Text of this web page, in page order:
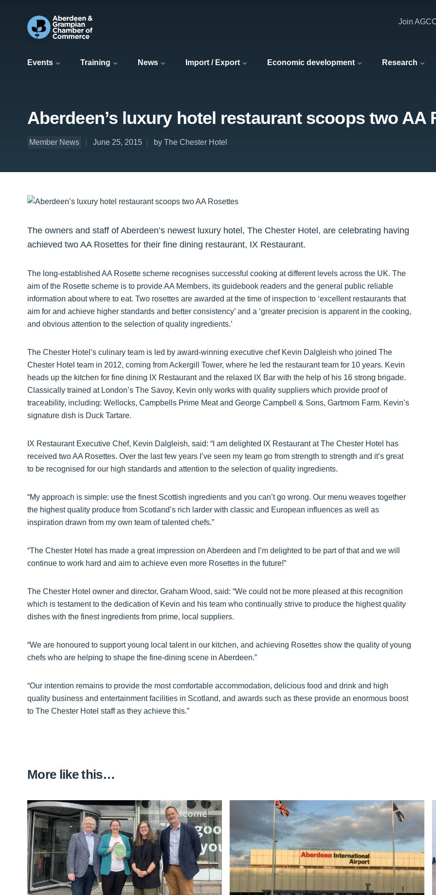
Events Training News Import / Export Economic development Research
Join
Aberdeen’s luxury hotel restaurant scoops two AA
Member News June 25, 2015 by The Chester Hotel
The owners and staff of Aberdeen’s newest luxury hotel, The Chester Hotel, are celebrating having
achieved two AA Rosettes for their fine dining restaurant, IX Restaurant.
The long-established AA Rosette scheme recognises successful cooking at different levels across the UK. The
aim of the Rosette scheme is to provide AA Members, its guidebook readers and the general public reliable
information about where to eat. Two rosettes are awarded at the time of inspection to ‘excellent restaurants that
aim for and achieve higher standards and better consistency’ and a ‘greater precision is apparent in the cooking,
and obvious attention to the selection of quality ingredients.’
The Chester Hotel’s culinary team is led by award-winning executive chef Kevin Dalgleish who joined The
Chester Hotel team in 2012, coming from Ackergill Tower, where he led the restaurant team for 10 years. Kevin
heads up the kitchen for fine dining IX Restaurant and the relaxed IX Bar with the help of his 16 strong brigade.
Classically trained at London’s The Savoy, Kevin only works with quality suppliers which provide proof of
traceability, including: Wellocks, Campbells Prime Meat and George Campbell & Sons, Gartmorn Farm. Kevin’s
signature dish is Duck Tartare.
IX Restaurant Executive Chef, Kevin Dalgleish, said: “I am delighted IX Restaurant at The Chester Hotel has
received two AA Rosettes. Over the last few years I’ve seen my team go from strength to strength and it’s great
to be recognised for our high standards and attention to the selection of quality ingredients.
“My approach is simple: use the finest Scottish ingredients and you can’t go wrong. Our menu weaves together
the highest quality produce from Scotland’s rich larder with classic and European influences as well as
inspiration drawn from my own team of talented chefs.”
“The Chester Hotel has made a great impression on Aberdeen and I’m delighted to be part of that and we will
continue to work hard and aim to achieve even more Rosettes in the future!”
The Chester Hotel owner and director, Graham Wood, said: “We could not be more pleased at this recognition
which is testament to the dedication of Kevin and his team who continually strive to produce the highest quality
dishes with the finest ingredients from prime, local suppliers.
“We are honoured to support young local talent in our kitchen, and achieving Rosettes show the quality of young
chefs who are helping to shape the fine-dining scene in Aberdeen.”
“Our intention remains to provide the most comfortable accommodation, delicious food and drink and high
quality business and entertainment facilities in Scotland, and awards such as these provide an enormous boost
to The Chester Hotel staff as they achieve this.”
More like this…